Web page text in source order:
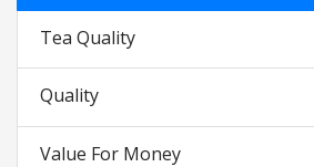
Tea Quality
Quality
Value For Money